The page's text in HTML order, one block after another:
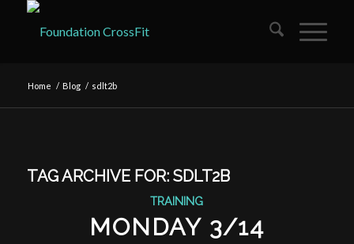
Home / Blog / sdlt2b
TAG ARCHIVE FOR: SDLT2B
TRAINING
MONDAY 3/14